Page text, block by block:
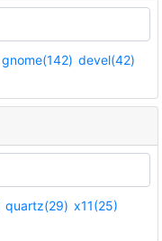
gnome(142) devel(42)
quartz(29) x11(25)